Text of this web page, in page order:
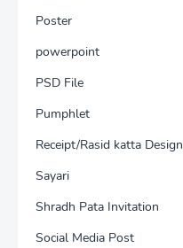
Poster
powerpoint
PSD File
Pumphlet
Receipt/Rasid katta Design
Sayari
Shradh Pata Invitation
Social Media Post